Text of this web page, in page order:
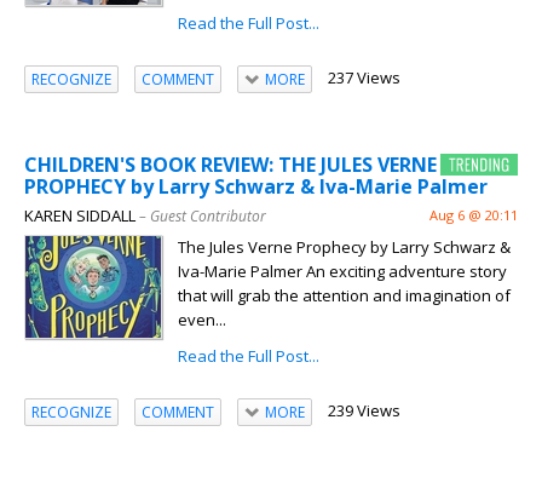
Read the Full Post...
RECOGNIZE COMMENT MORE 237 Views
CHILDREN'S BOOK REVIEW: THE JULES VERNE
PROPHECY by Larry Schwarz & Iva-Marie Palmer
KAREN SIDDALL– Guest Contributor Aug 6 @ 20:11
The Jules Verne Prophecy by Larry Schwarz &
Iva-Marie Palmer An exciting adventure story
that will grab the attention and imagination of
even...
Read the Full Post...
RECOGNIZE COMMENT MORE 239 Views